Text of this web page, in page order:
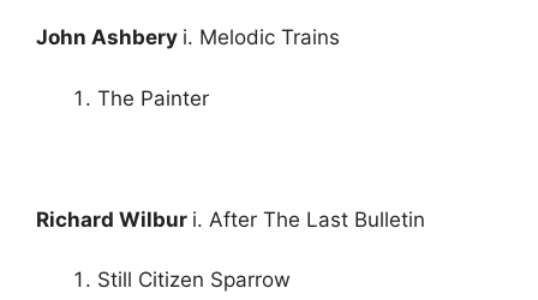
John Ashbery i. Melodic Trains
The Painter
Richard Wilbur i. After The Last Bulletin
Still Citizen Sparrow